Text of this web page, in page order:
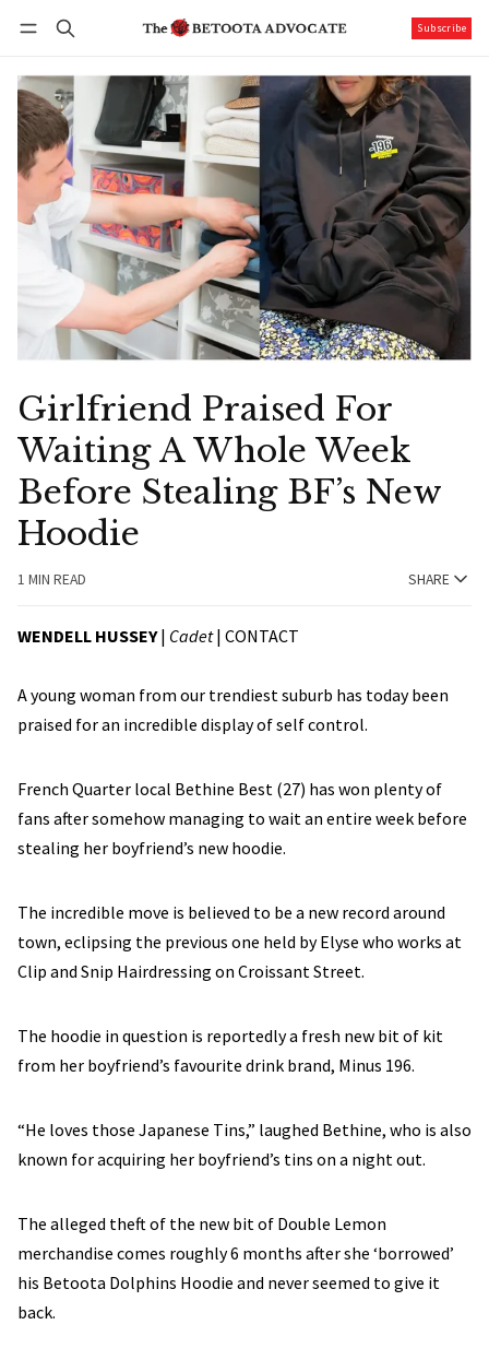
Subscribe
Girlfriend Praised For
Waiting A Whole Week
Before Stealing BF’s New
Hoodie
1 MIN READ SHARE
WENDELL HUSSEY| Cadet| CONTACT
A young woman from our trendiest suburb has today been
praised for an incredible display of self control.
French Quarter local Bethine Best (27) has won plenty of
fans after somehow managing to wait an entire week before
stealing her boyfriend’s new hoodie.
The incredible move is believed to be a new record around
town, eclipsing the previous one held by Elyse who works at
Clip and Snip Hairdressing on Croissant Street.
The hoodie in question is reportedly a fresh new bit of kit
from her boyfriend’s favourite drink brand, Minus 196.
“He loves those Japanese Tins,” laughed Bethine, who is also
known for acquiring her boyfriend’s tins on a night out.
The alleged theft of the new bit of Double Lemon
merchandise comes roughly 6 months after she ‘borrowed’
his Betoota Dolphins Hoodie and never seemed to give it
back.